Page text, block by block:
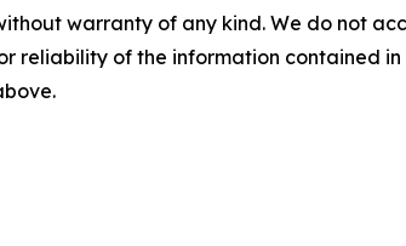
warranty of any kind. We do not
reliability of the information contained